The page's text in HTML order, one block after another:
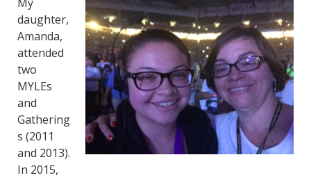
daughter,
Amanda,
attended
two
MYLEs
and
Gathering
s (2011
and 2013).
In 2015,